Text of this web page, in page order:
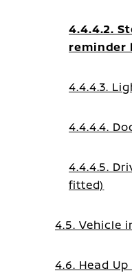
4.4.4.2.
reminder
4.4.4.3.
4.4.4.4.
4.4.4.5.
fitted)
4.5. Vehicle
4.6. Head